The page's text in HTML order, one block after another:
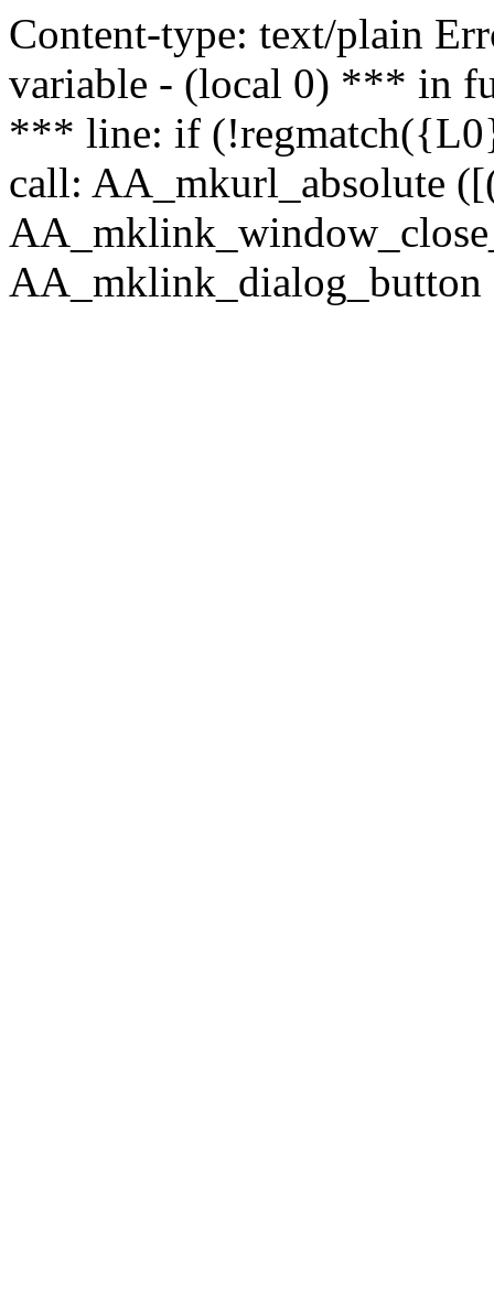
Content-type: text/plain
variable - (local 0) *** in
*** line: if
call: AA_mkurl_absolute